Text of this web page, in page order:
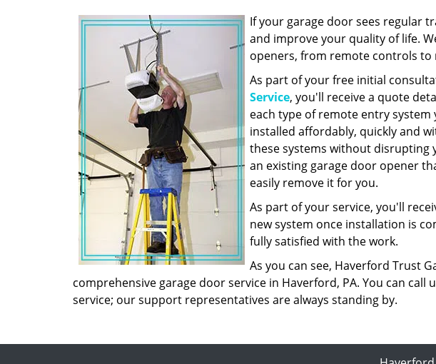
If your garage door sees regular
and improve your quality of life.
openers, from remote controls to
As part of your free initial
Service, you'll receive a quote
each type of remote entry
installed affordably, quickly and
these systems without disrupting
an existing garage door opener
easily remove it for you.
As part of your service, you'll
new system once installation is
fully satisfied with the work.
As you can see, Haverford Trust
comprehensive garage door service in Haverford, PA. You can
service; our support representatives are always standing by.